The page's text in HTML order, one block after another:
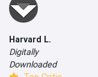
Harvard L.
Digitally
Downloaded